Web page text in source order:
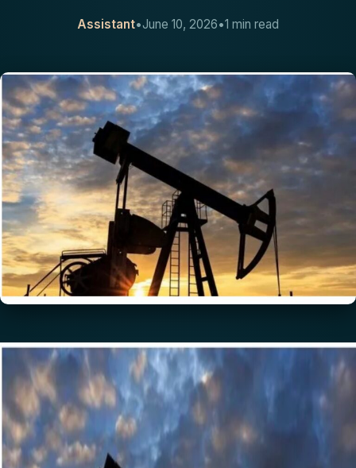
Assistant•June 10, 2026•1 min read